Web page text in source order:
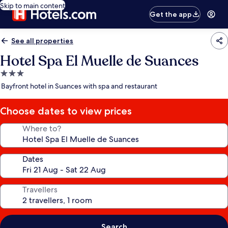
Skip to main content
Get the app
See all properties
Hotel Spa El Muelle de Suances
3.0
star
Bayfront hotel in Suances with spa and restaurant
Choose dates to view prices
Where to?
Dates
Travellers